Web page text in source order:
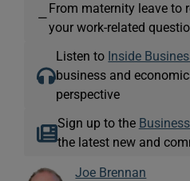
—
From maternity leave to
your work-related
Listen to Inside
business and
perspective
Sign up to the
the latest new and
Joe Brennan